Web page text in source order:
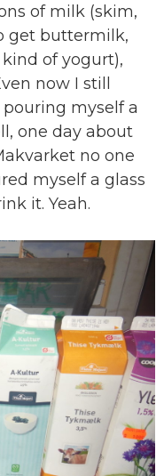
of milk (skim,
get buttermilk,
kind of yogurt),
now I still
myself a
one day about
no one
myself a glass
it. Yeah.